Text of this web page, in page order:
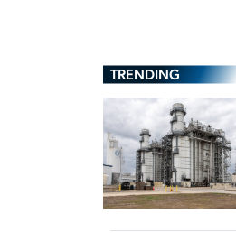
TRENDING